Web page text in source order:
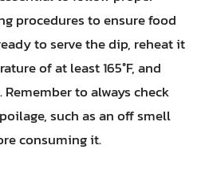
procedures to ensure food
to serve the dip, reheat it
of at least 165°F, and
to always check
such as an off smell
consuming it.